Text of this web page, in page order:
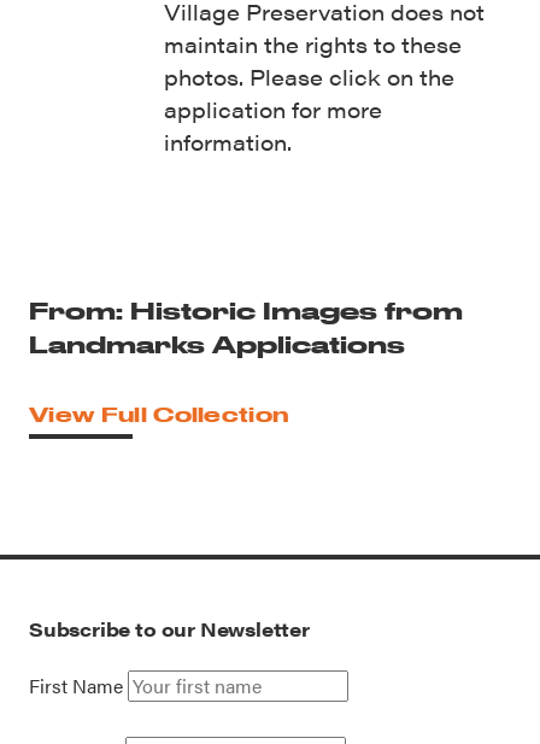
From: Historic Images from
Landmarks Applications
View Full Collection
Village Preservation does not
maintain the rights to these
photos. Please click on the
application for more
information.
Subscribe to our Newsletter
First Name